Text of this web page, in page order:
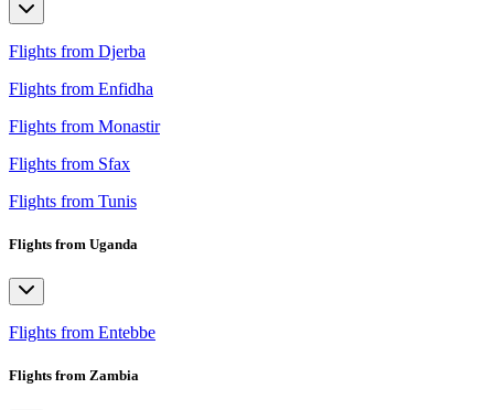
Flights from Djerba
Flights from Enfidha
Flights from Monastir
Flights from Sfax
Flights from Tunis
Flights from Uganda
Flights from Entebbe
Flights from Zambia